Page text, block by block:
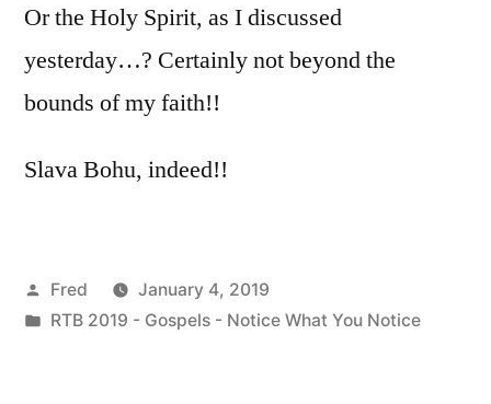
Or the Holy Spirit, as I discussed
yesterday…? Certainly not beyond the
bounds of my faith!!
Slava Bohu, indeed!!
Posted
by
Fred
January 4, 2019
Posted
RTB 2019 - Gospels - Notice What You Notice